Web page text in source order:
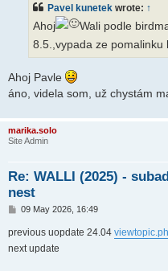
Pavel kunetek wrote: ↑
Ahoj
Wali podle
8.5.,vypada ze pomalinku
Ahoj Pavle
áno, videla som, už chystám
marika.solo
Site Admin
Re: WALLI (2025) -
nest
P
s
09 May 2026, 16:49
previous uopdate 24.04
next update